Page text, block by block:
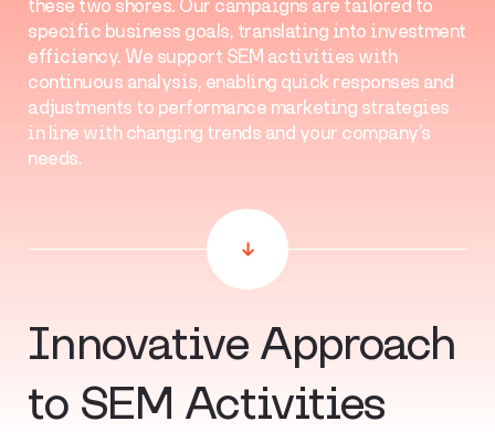
these two shores. Our campaigns are tailored to
specific business goals, translating into investment
efficiency. We support SEM activities with
continuous analysis, enabling quick responses and
adjustments to performance marketing strategies
in line with changing trends and your company’s
needs.
Innovative Approach
to SEM Activities